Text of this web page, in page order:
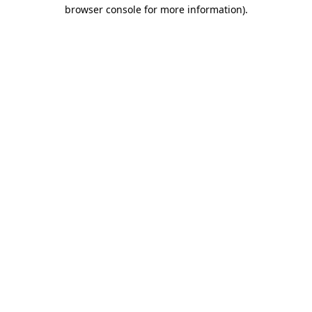
browser console for more information).